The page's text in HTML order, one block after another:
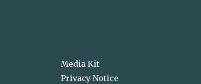
Media Kit
Privacy Notice